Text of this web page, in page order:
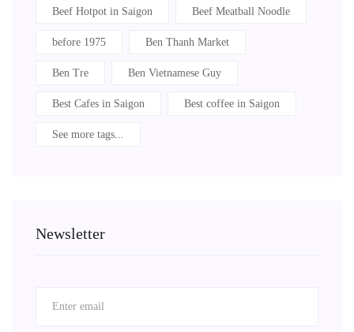
Beef Hotpot in Saigon Beef Meatball Noodle
before 1975 Ben Thanh Market
Ben Tre Ben Vietnamese Guy
Best Cafes in Saigon Best coffee in Saigon
See more tags...
Newsletter